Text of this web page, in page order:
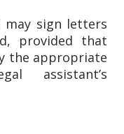
may sign letters
provided that
the appropriate
assistant’s